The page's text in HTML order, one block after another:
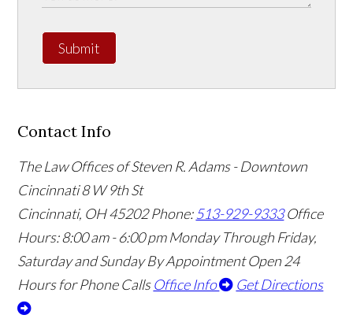
Submit
Contact Info
The Law Offices of Steven R. Adams - Downtown
Cincinnati8 W 9th St
Cincinnati, OH45202 Phone:513-929-9333 Office
Hours:8:00 am - 6:00 pm Monday Through Friday,
Saturday and Sunday By Appointment Open 24
Hours for Phone Calls Office Info Get Directions